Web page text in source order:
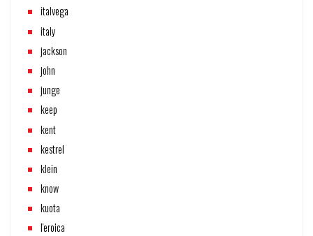
italvega
italy
jackson
john
junge
keep
kent
kestrel
klein
know
kuota
l'eroica